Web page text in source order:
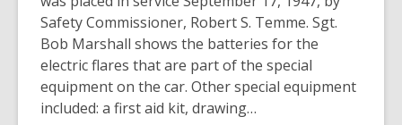
Safety Commissioner, Robert S. Temme. Sgt.
Bob Marshall shows the batteries for the
electric flares that are part of the special
equipment on the car. Other special equipment
included: a first aid kit, drawing…